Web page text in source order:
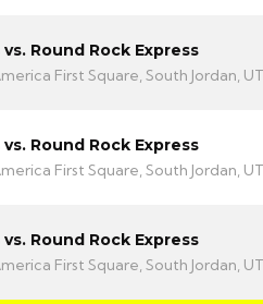
Round Rock Express
First Square, South Jordan, UT
Round Rock Express
First Square, South Jordan, UT
Round Rock Express
First Square, South Jordan, UT